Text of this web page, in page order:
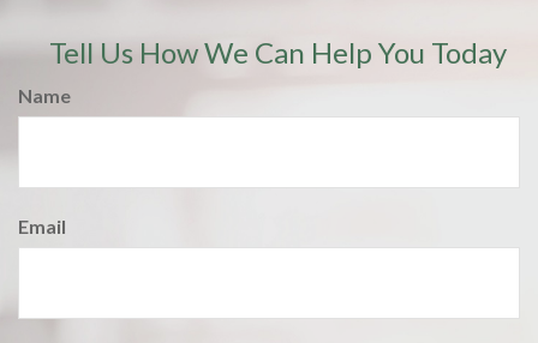
Tell Us How We Can Help You Today
Name
Email